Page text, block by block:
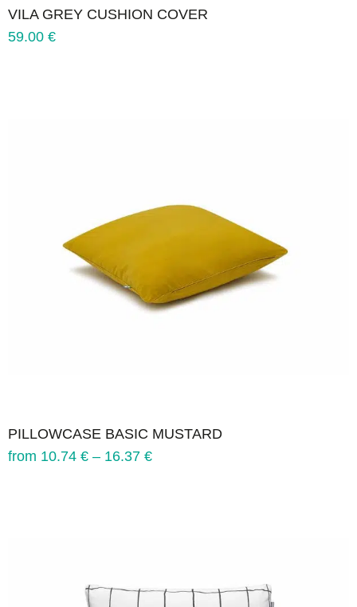
VILA GREY CUSHION COVER
59.00 €
PILLOWCASE BASIC MUSTARD
from 10.74 € – 16.37 €